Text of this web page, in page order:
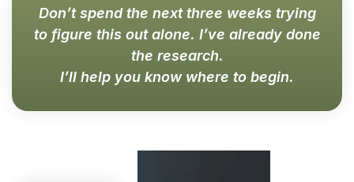
Don’t spend the next three weeks trying
to figure this out alone. I’ve already done
the research.
I’ll help you know where to begin.